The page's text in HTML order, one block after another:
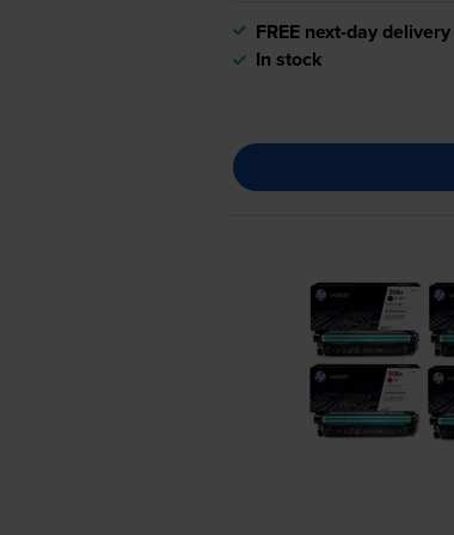
FREE next-day delivery
In stock